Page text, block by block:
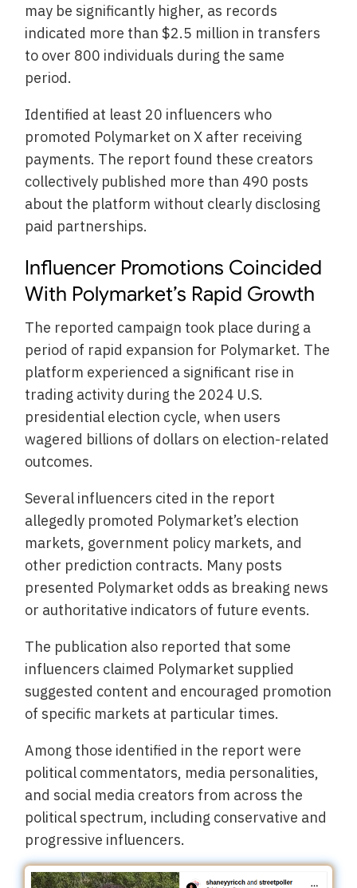
may be significantly higher, as records
indicated more than $2.5 million in transfers
to over 800 individuals during the same
period.
Identified at least 20 influencers who
promoted Polymarket on X after receiving
payments. The report found these creators
collectively published more than 490 posts
about the platform without clearly disclosing
paid partnerships.
Influencer Promotions Coincided
With Polymarket’s Rapid Growth
The reported campaign took place during a
period of rapid expansion for Polymarket. The
platform experienced a significant rise in
trading activity during the 2024 U.S.
presidential election cycle, when users
wagered billions of dollars on election-related
outcomes.
Several influencers cited in the report
allegedly promoted Polymarket’s election
markets, government policy markets, and
other prediction contracts. Many posts
presented Polymarket odds as breaking news
or authoritative indicators of future events.
The publication also reported that some
influencers claimed Polymarket supplied
suggested content and encouraged promotion
of specific markets at particular times.
Among those identified in the report were
political commentators, media personalities,
and social media creators from across the
political spectrum, including conservative and
progressive influencers.